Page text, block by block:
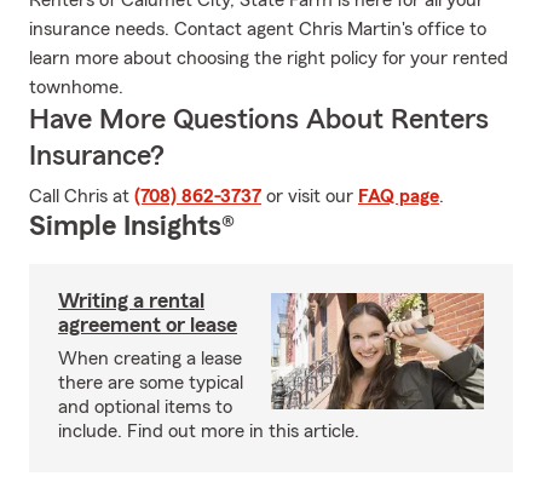
insurance needs. Contact agent Chris Martin's office to
learn more about choosing the right policy for your rented
townhome.
Have More Questions About Renters
Insurance?
Call Chris at (708) 862-3737 or visit our FAQ page.
Simple Insights®
Writing a rental
agreement or lease
When creating a lease
there are some typical
and optional items to
include. Find out more in this article.